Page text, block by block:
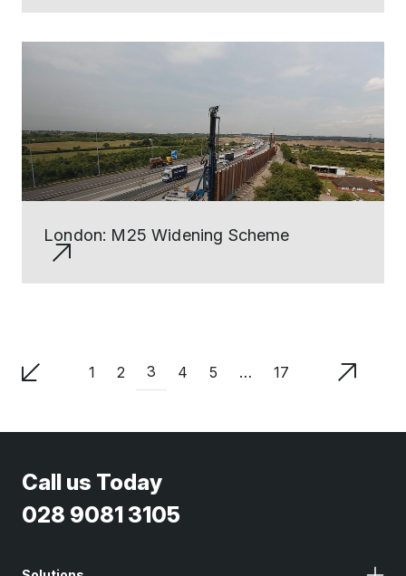
London: M25 Widening Scheme
1 2 3 4 5 … 17
Call us Today
028 9081 3105